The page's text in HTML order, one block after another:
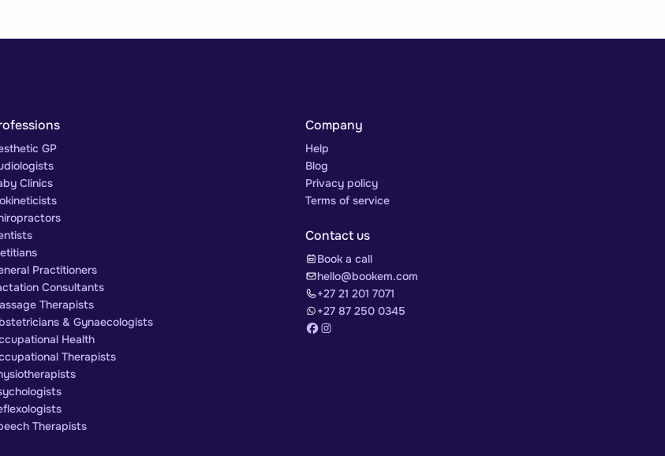
GP
Clinics
Practitioners
Consultants
Therapists
& Gynaecologists
Health
Therapists
Therapists
Company
Help
Blog
Privacy policy
Terms of service
Contact us
Book a call
hello@bookem.com
+27 21 201 7071
+27 87 250 0345